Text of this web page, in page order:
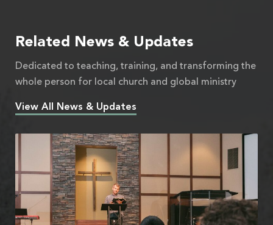
Related News & Updates
Dedicated to teaching, training, and transforming the
whole person for local church and global ministry
View All News & Updates